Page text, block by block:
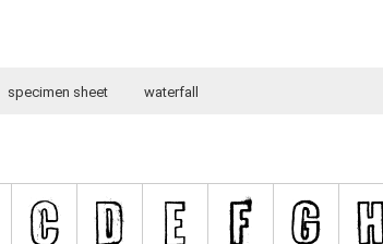
specimen sheet waterfall